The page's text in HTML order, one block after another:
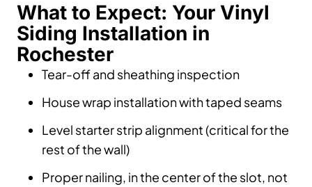
What to Expect: Your Vinyl
Siding Installation in
Rochester
Tear-off and sheathing inspection
House wrap installation with taped seams
Level starter strip alignment (critical for the
rest of the wall)
Proper nailing, in the center of the slot, not